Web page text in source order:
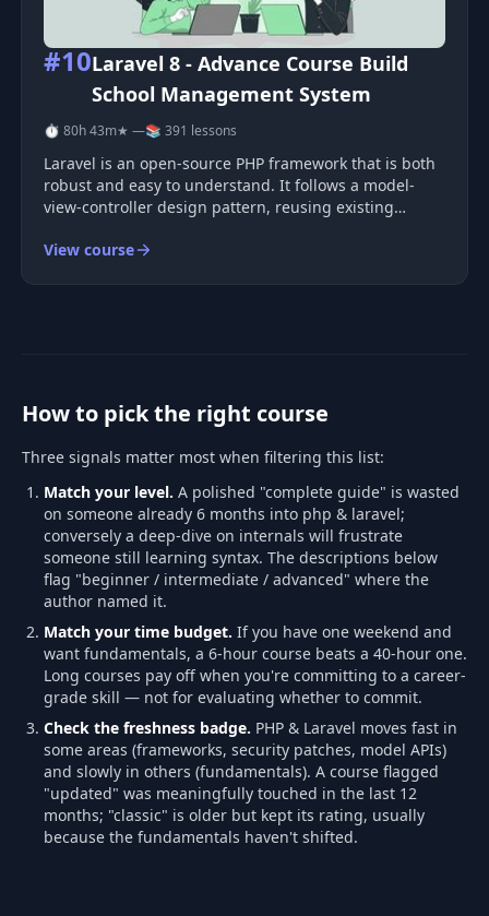
#10Laravel 8 - Advance Course Build
School Management System
⏱ 80h 43m★ —📚 391 lessons
Laravel is an open-source PHP framework that is both
robust and easy to understand. It follows a model-
view-controller design pattern, reusing existing
developers create web applications. The resulting web
View course
How to pick the right course
Three signals matter most when filtering this list:
Match your level. A polished "complete guide" is wasted
on someone already 6 months into php & laravel;
conversely a deep-dive on internals will frustrate
someone still learning syntax. The descriptions below
flag "beginner / intermediate / advanced" where the
author named it.
Match your time budget. If you have one weekend and
want fundamentals, a 6-hour course beats a 40-hour one.
Long courses pay off when you're committing to a career-
grade skill — not for evaluating whether to commit.
Check the freshness badge. PHP & Laravel moves fast in
some areas (frameworks, security patches, model APIs)
and slowly in others (fundamentals). A course flagged
"updated" was meaningfully touched in the last 12
months; "classic" is older but kept its rating, usually
because the fundamentals haven't shifted.